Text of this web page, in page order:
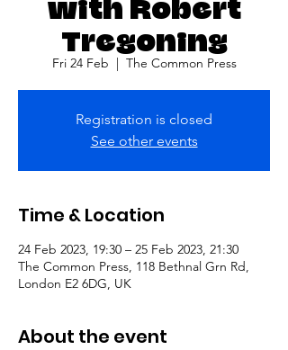
with Robert
Tregoning
Fri 24 Feb
  |
The Common Press
Registration is closed
See other events
Time & Location
24 Feb 2023, 19:30 – 25 Feb 2023, 21:30
The Common Press, 118 Bethnal Grn Rd,
London E2 6DG, UK
About the event